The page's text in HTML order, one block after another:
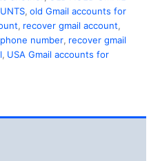
, old Gmail accounts for
, recover gmail account,
number, recover gmail
, USA Gmail accounts for